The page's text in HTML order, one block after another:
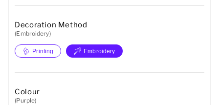
Sports Accessories
Decoration Method
(Embroidery)
Printing Embroidery
Colour
(Purple)